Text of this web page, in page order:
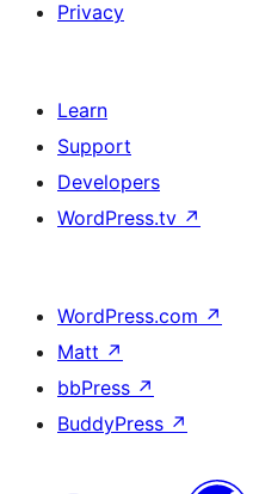
Privacy
Learn
Support
Developers
WordPress.tv ↗
WordPress.com ↗
Matt ↗
bbPress ↗
BuddyPress ↗